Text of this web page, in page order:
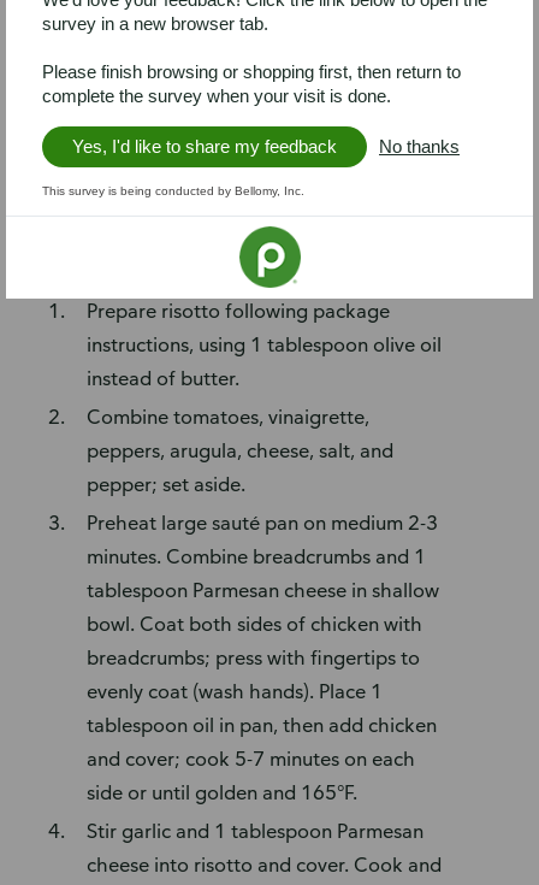
divided
2 teaspoons roasted garlic
Prep
Chop peppers, arugula, and cheese into
small pieces.
Prepare risotto following package
instructions, using 1 tablespoon olive oil
instead of butter.
Combine tomatoes, vinaigrette,
peppers, arugula, cheese, salt, and
pepper; set aside.
Preheat large sauté pan on medium 2-3
minutes. Combine breadcrumbs and 1
tablespoon Parmesan cheese in shallow
bowl. Coat both sides of chicken with
breadcrumbs; press with fingertips to
evenly coat (wash hands). Place 1
tablespoon oil in pan, then add chicken
and cover; cook 5-7 minutes on each
side or until golden and 165°F.
Stir garlic and 1 tablespoon Parmesan
cheese into risotto and cover. Cook and
survey in a new browser tab.
Please finish browsing or shopping first, then return to
complete the survey when your visit is done.
Yes, I'd like to share my feedback No thanks
This survey is being conducted by Bellomy, Inc.